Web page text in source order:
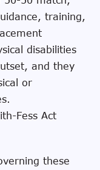
training,
disabilities
and they
or
these